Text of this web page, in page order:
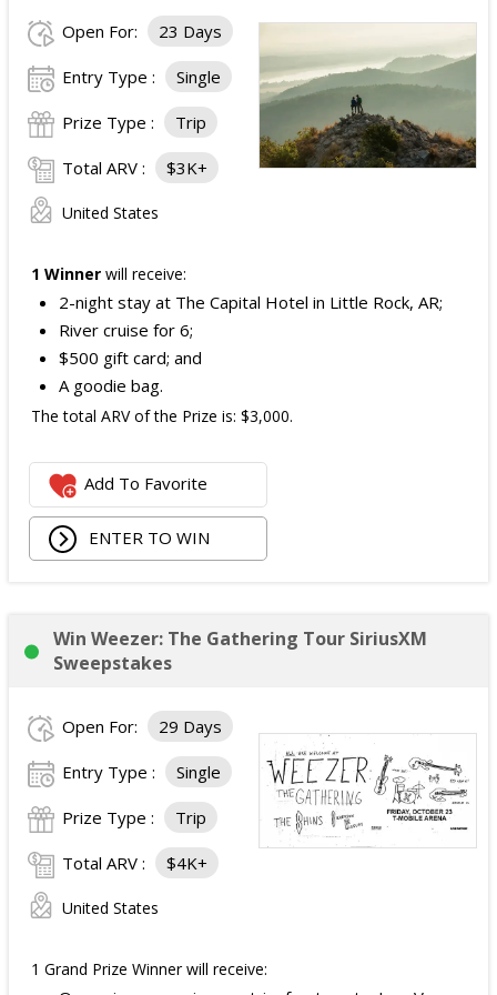
Open For: 23 Days
Entry Type : Single
Prize Type : Trip
Total ARV : $3K+
United States
1 Winner will receive:
2-night stay at The Capital Hotel in Little Rock, AR;
River cruise for 6;
$500 gift card; and
A goodie bag.
The total ARV of the Prize is: $3,000.
Add To Favorite
ENTER TO WIN
Win Weezer: The Gathering Tour SiriusXM
Sweepstakes
Open For: 29 Days
Entry Type : Single
Prize Type : Trip
Total ARV : $4K+
United States
1 Grand Prize Winner will receive: